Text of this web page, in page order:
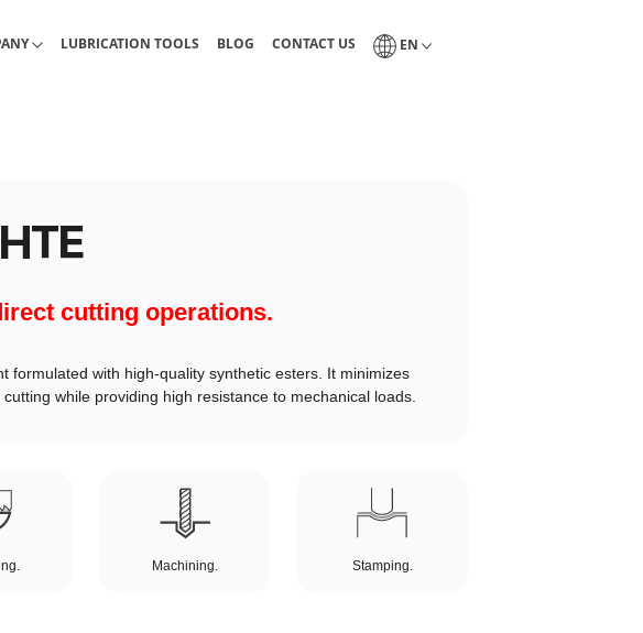
Calculations, guides, and technical tables
LUBRICATION TOOLS Blog of industrial lubrication and tribology
BLOG Interlub contact page
CONTACT US Select a language
EN
cutting operations.
formulated with high-quality synthetic esters. It minimizes
while providing high resistance to mechanical loads.
Machining. Stamping.